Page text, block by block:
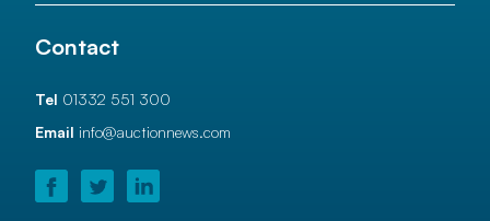
Contact
Tel 01332 551 300
Email info@auctionnews.com